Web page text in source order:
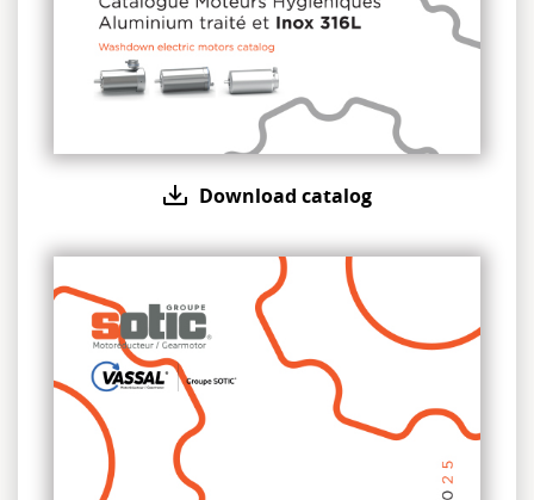
Download catalog